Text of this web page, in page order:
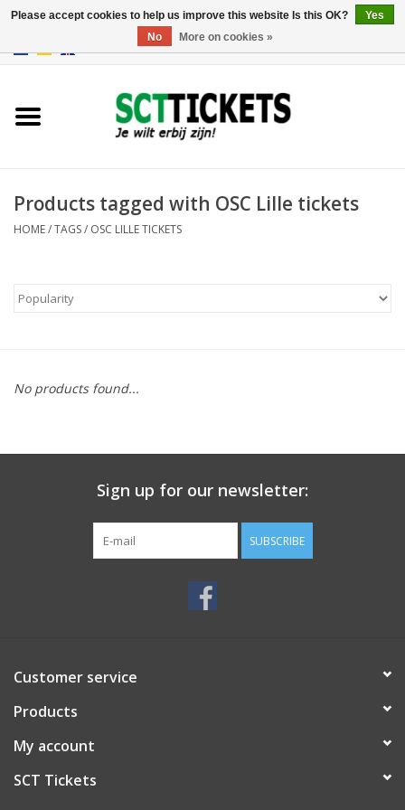
France
Products tagged with OSC Lille tickets
HOME/TAGS/ OSC LILLE TICKETS
No products found...
Sign up for our newsletter:
SUBSCRIBE
Customer service
Products
My account
SCT Tickets
Please accept cookies to help us improve this website Is this OK?
Yes
No
More on cookies »